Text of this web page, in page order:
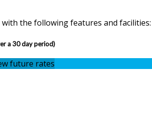
with the following features and facilities:
a 30 day period)
future rates